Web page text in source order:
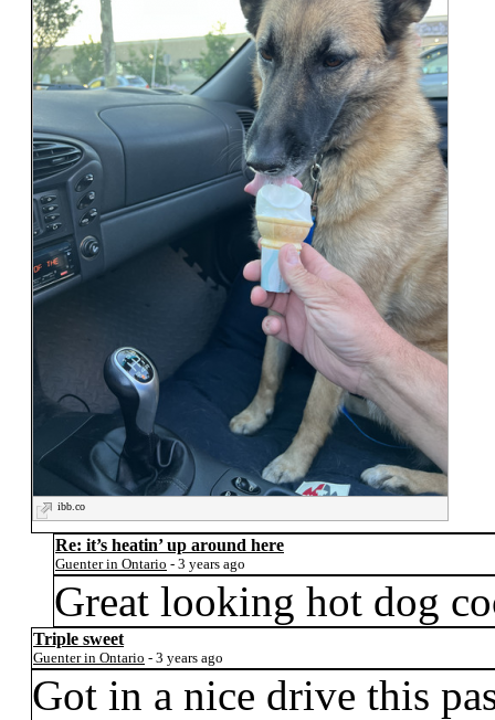
ibb.co
Re: it’s heatin’ up around here
Guenter in Ontario - 3 years ago
Great looking hot dog
Triple sweet
Guenter in Ontario - 3 years ago
Got in a nice drive this